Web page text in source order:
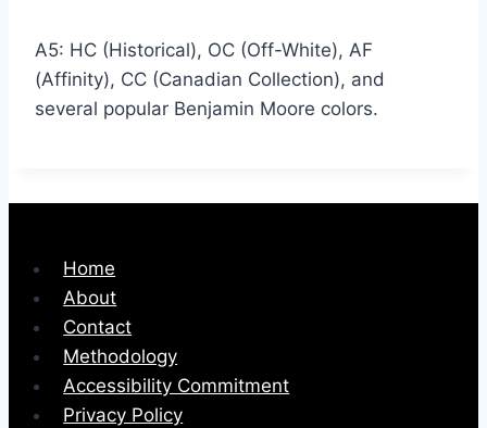
A5: HC (Historical), OC (Off-White), AF
(Affinity), CC (Canadian Collection), and
several popular Benjamin Moore colors.
Home
About
Contact
Methodology
Accessibility Commitment
Privacy Policy